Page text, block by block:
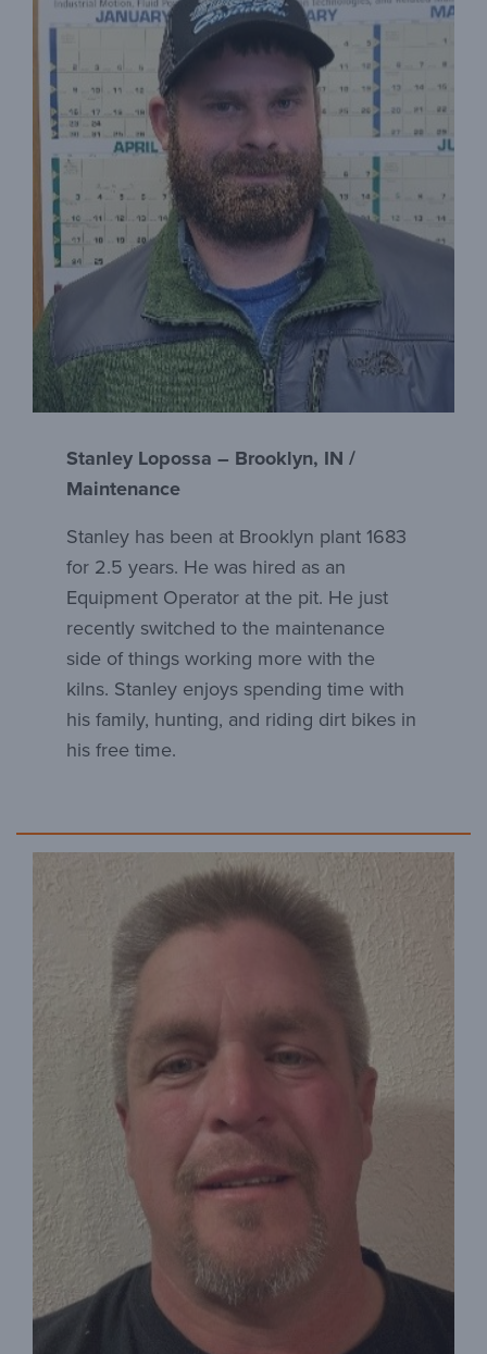
Stanley Lopossa – Brooklyn, IN /
Maintenance
Stanley has been at Brooklyn plant 1683
for 2.5 years. He was hired as an
Equipment Operator at the pit. He just
recently switched to the maintenance
side of things working more with the
kilns. Stanley enjoys spending time with
his family, hunting, and riding dirt bikes in
his free time.